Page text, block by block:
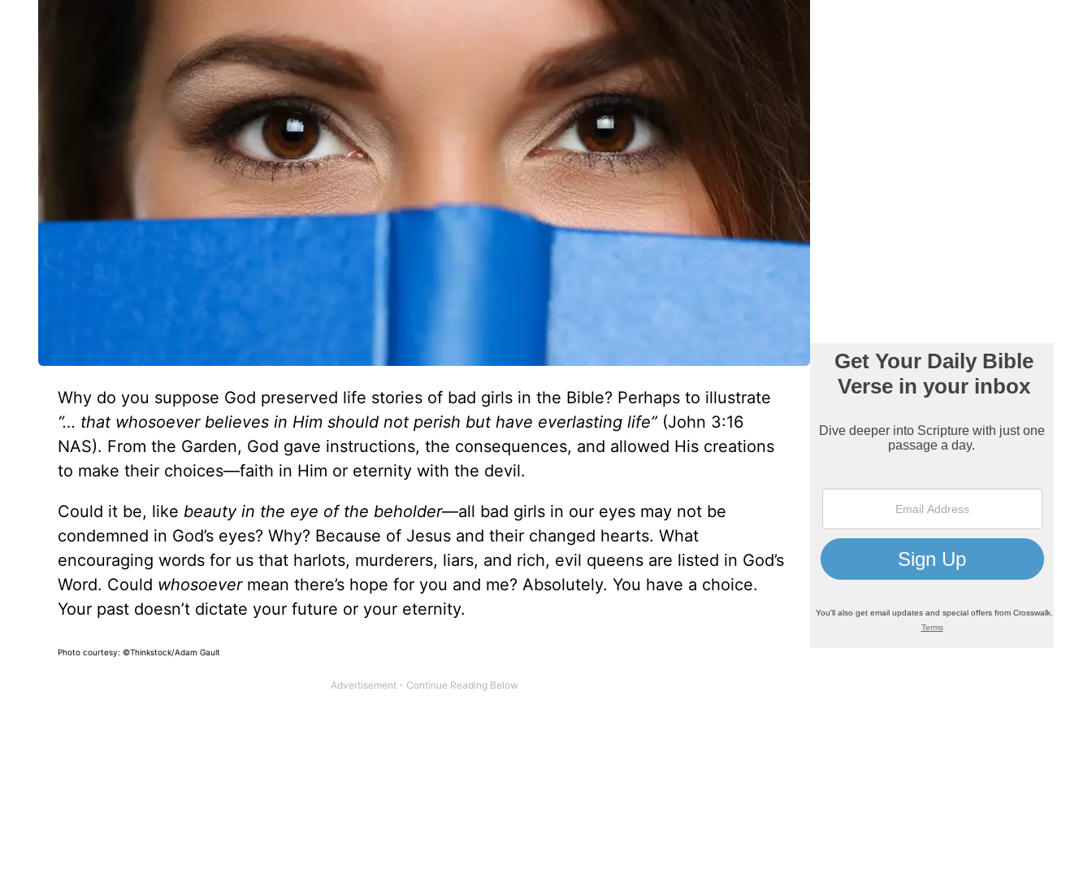
Why do you suppose God preserved life stories of bad girls in the Bible? Perhaps to illustrate
“… that whosoever believes in Him should not perish but have everlasting life” (John 3:16
NAS). From the Garden, God gave instructions, the consequences, and allowed His creations
to make their choices—faith in Him or eternity with the devil.
Could it be, like beauty in the eye of the beholder—all bad girls in our eyes may not be
condemned in God’s eyes? Why? Because of Jesus and their changed hearts. What
encouraging words for us that harlots, murderers, liars, and rich, evil queens are listed in God’s
Word. Could whosoever mean there’s hope for you and me? Absolutely. You have a choice.
Your past doesn’t dictate your future or your eternity.
Photo courtesy: ©Thinkstock/Adam Gault